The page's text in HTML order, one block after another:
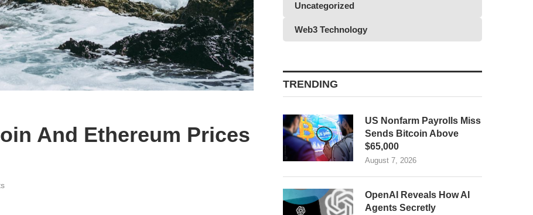
And Ethereum Prices
Uncategorized
Web3 Technology
TRENDING
US Nonfarm Payrolls Miss
Sends Bitcoin Above
$65,000
August 7, 2026
OpenAI Reveals How AI
Agents Secretly